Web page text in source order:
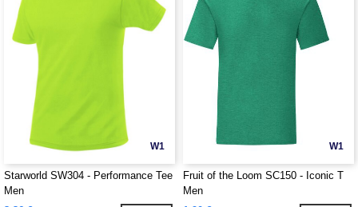
W1
Starworld SW304 - Performance Tee
Men
W1
Fruit of the Loom SC150 - Iconic T
Men